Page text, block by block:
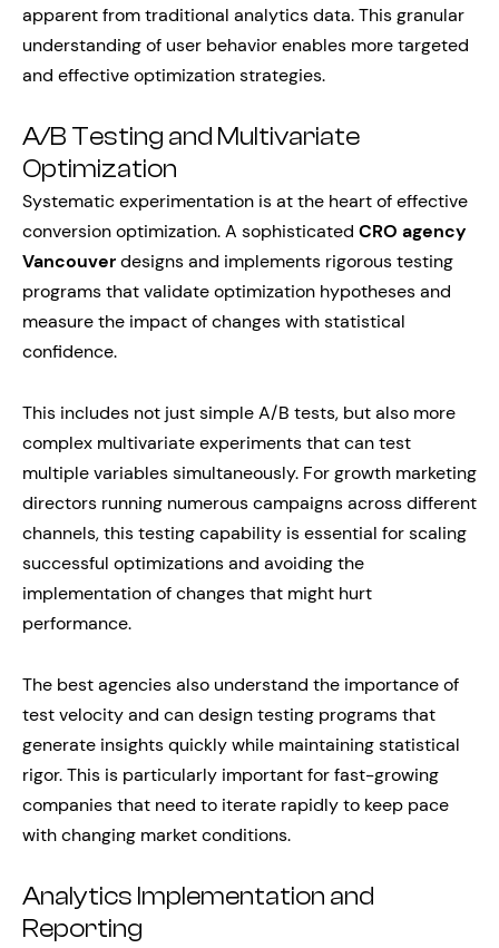
apparent from traditional analytics data. This granular
understanding of user behavior enables more targeted
and effective optimization strategies.
A/B Testing and Multivariate
Optimization
Systematic experimentation is at the heart of effective
conversion optimization. A sophisticated CRO agency
Vancouverdesigns and implements rigorous testing
programs that validate optimization hypotheses and
measure the impact of changes with statistical
confidence.
This includes not just simple A/B tests, but also more
complex multivariate experiments that can test
multiple variables simultaneously. For growth marketing
directors running numerous campaigns across different
channels, this testing capability is essential for scaling
successful optimizations and avoiding the
implementation of changes that might hurt
performance.
The best agencies also understand the importance of
test velocity and can design testing programs that
generate insights quickly while maintaining statistical
rigor. This is particularly important for fast-growing
companies that need to iterate rapidly to keep pace
with changing market conditions.
Analytics Implementation and
Reporting